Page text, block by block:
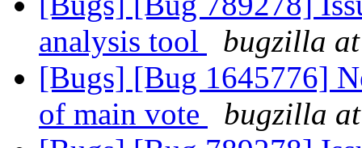
analysis tool
bugzilla
[Bugs] [Bug 1645776]
of main vote
bugzilla